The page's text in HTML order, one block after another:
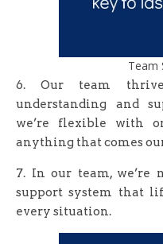
Team
6. Our team
understanding and
we’re flexible with
anything that comes
7. In our team, we’re
support system that
every situation.